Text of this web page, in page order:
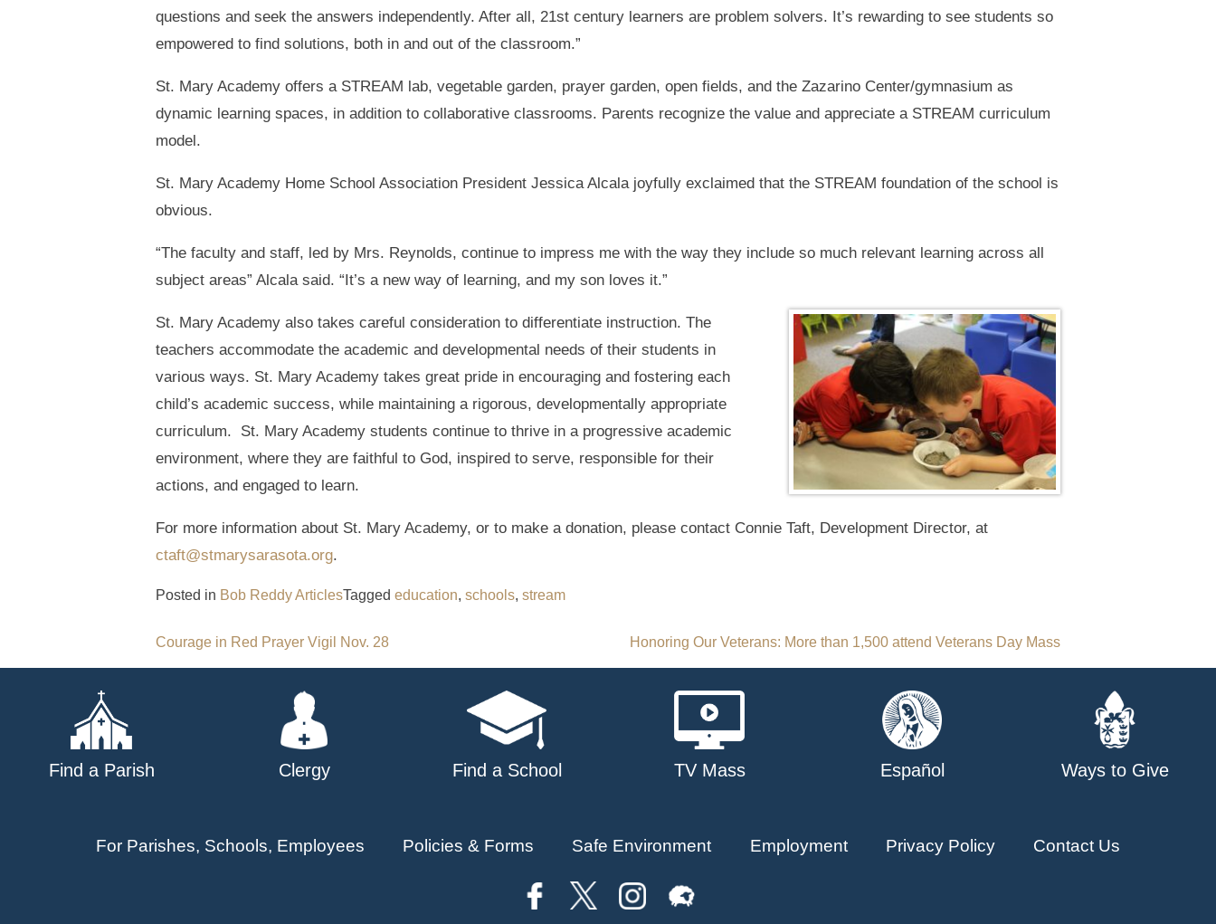
questions and seek the answers independently. After all, 21st century learners are problem solvers. It’s rewarding to see students so
empowered to find solutions, both in and out of the classroom.”
St. Mary Academy offers a STREAM lab, vegetable garden, prayer garden, open fields, and the Zazarino Center/gymnasium as
dynamic learning spaces, in addition to collaborative classrooms. Parents recognize the value and appreciate a STREAM curriculum
model.
St. Mary Academy Home School Association President Jessica Alcala joyfully exclaimed that the STREAM foundation of the school is
obvious.
“The faculty and staff, led by Mrs. Reynolds, continue to impress me with the way they include so much relevant learning across all
subject areas” Alcala said. “It’s a new way of learning, and my son loves it.”
St. Mary Academy also takes careful consideration to differentiate instruction. The
teachers accommodate the academic and developmental needs of their students in
various ways. St. Mary Academy takes great pride in encouraging and fostering each
child’s academic success, while maintaining a rigorous, developmentally appropriate
curriculum. St. Mary Academy students continue to thrive in a progressive academic
environment, where they are faithful to God, inspired to serve, responsible for their
actions, and engaged to learn.
For more information about St. Mary Academy, or to make a donation, please contact Connie Taft, Development Director, at
ctaft@stmarysarasota.org.
Posted in Bob Reddy ArticlesTagged education, schools, stream
Post
navigation
Courage in Red Prayer Vigil Nov. 28 Honoring Our Veterans: More than 1,500 attend Veterans Day Mass
Find a Parish Clergy Find a School TV Mass Español Ways to Give
For Parishes, Schools, Employees Policies & Forms Safe Environment Employment Privacy Policy Contact Us